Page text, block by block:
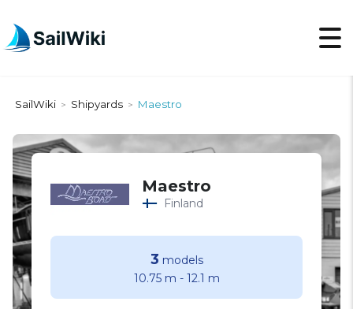
SailWiki > Shipyards > Maestro
Maestro
Finland
3 models
10.75 m - 12.1 m